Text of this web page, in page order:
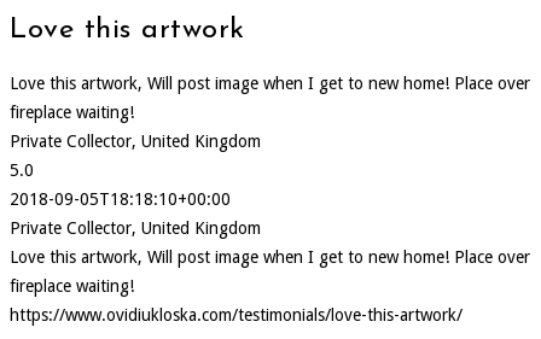
Love this artwork
Love this artwork, Will post image when I get to new home! Place over
fireplace waiting!
Private Collector, United Kingdom
5.0
2018-09-05T18:18:10+00:00
Private Collector, United Kingdom
Love this artwork, Will post image when I get to new home! Place over
fireplace waiting!
https://www.ovidiukloska.com/testimonials/love-this-artwork/